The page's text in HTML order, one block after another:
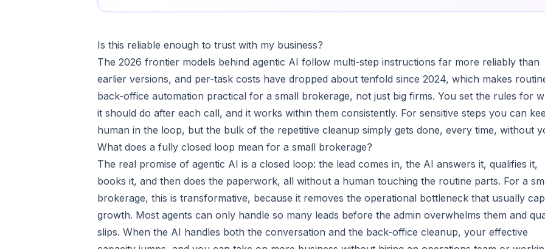
Is this reliable enough to trust with my business?
The 2026 frontier models behind agentic AI follow multi-step instructions far more reliably than
earlier versions, and per-task costs have dropped about tenfold since 2024, which makes
back-office automation practical for a small brokerage, not just big firms. You set the rules for
it should do after each call, and it works within them consistently. For sensitive steps you can
human in the loop, but the bulk of the repetitive cleanup simply gets done, every time, without
What does a fully closed loop mean for a small brokerage?
The real promise of agentic AI is a closed loop: the lead comes in, the AI answers it, qualifies it,
books it, and then does the paperwork, all without a human touching the routine parts. For a
brokerage, this is transformative, because it removes the operational bottleneck that usually
growth. Most agents can only handle so many leads before the admin overwhelms them and
slips. When the AI handles both the conversation and the back-office cleanup, your effective